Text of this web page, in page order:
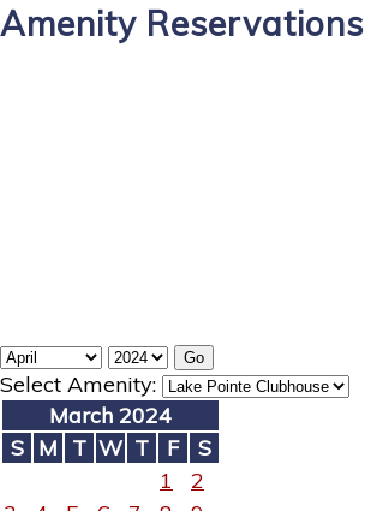
Amenity Reservations
Select Amenity:
March 2024
S M T W T F
S
1
2